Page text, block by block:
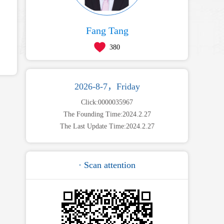
Fang Tang
380
2026-8-7，Friday
Click:0000035967
The Founding Time:2024.2.27
The Last Update Time:2024.2.27
· Scan attention